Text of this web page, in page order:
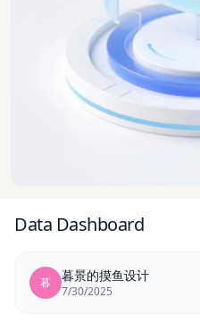
Data Dashboard
暮 暮景的摸鱼设计
7/30/2025